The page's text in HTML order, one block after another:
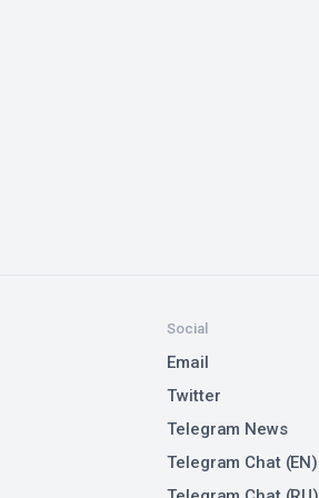
Social
Email
Twitter
Telegram News
Telegram Chat (EN)